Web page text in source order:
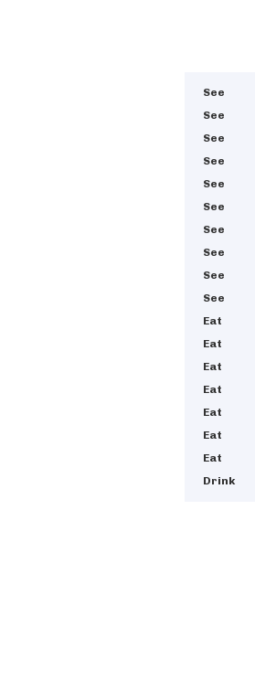
See
See
See
See
See
See
See
See
See
See
Eat
Eat
Eat
Eat
Eat
Eat
Eat
Drink